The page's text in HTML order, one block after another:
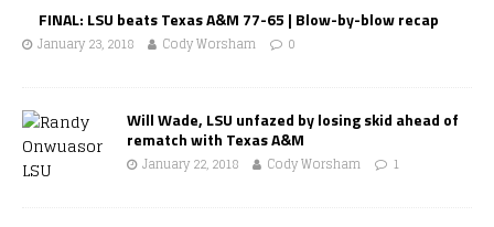
FINAL: LSU beats Texas A&M 77-65 | Blow-by-blow recap
January 23, 2018 Cody Worsham 0
Will Wade, LSU unfazed by losing skid ahead of
rematch with Texas A&M
January 22, 2018 Cody Worsham 1